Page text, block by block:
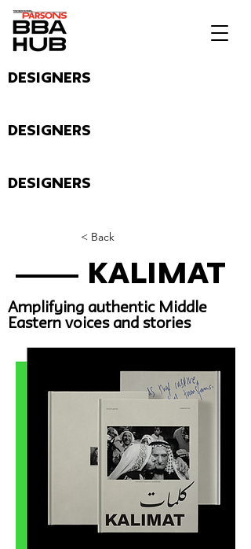
Designers
Designers
Designers
< Back
Kalimat
Amplifying authentic Middle
Eastern voices and stories